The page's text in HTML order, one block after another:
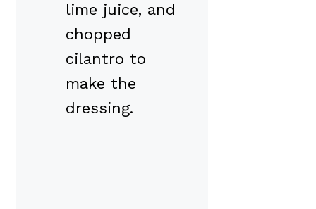
lime juice, and
chopped
cilantro to
make the
dressing.